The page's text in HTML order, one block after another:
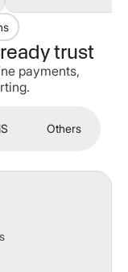
trust
payments,
Others